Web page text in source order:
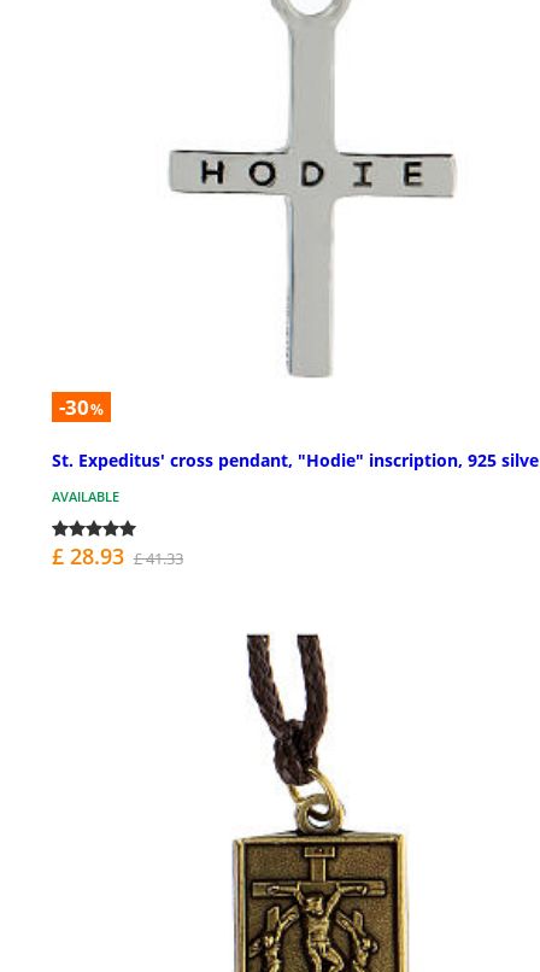
-30%
St. Expeditus' cross pendant, "Hodie" inscription, 925
AVAILABLE
£ 28.93 £ 41.33